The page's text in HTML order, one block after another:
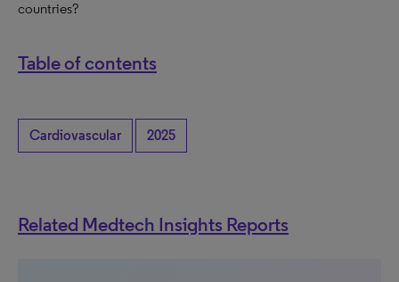
countries?
Table of contents
Cardiovascular 2025
Related Medtech Insights Reports